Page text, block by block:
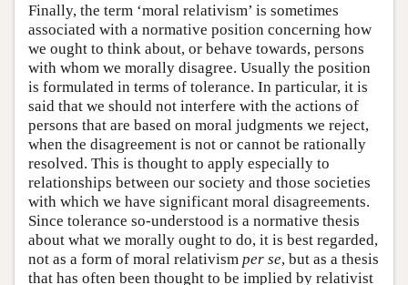
Finally, the term ‘moral relativism’ is sometimes
associated with a normative position concerning how
we ought to think about, or behave towards, persons
with whom we morally disagree. Usually the position
is formulated in terms of tolerance. In particular, it is
said that we should not interfere with the actions of
persons that are based on moral judgments we reject,
when the disagreement is not or cannot be rationally
resolved. This is thought to apply especially to
relationships between our society and those societies
with which we have significant moral disagreements.
Since tolerance so-understood is a normative thesis
about what we morally ought to do, it is best regarded,
not as a form of moral relativism per se, but as a thesis
that has often been thought to be implied by relativist